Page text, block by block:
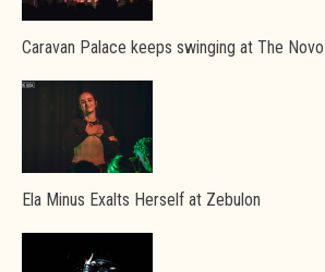
Caravan Palace keeps swinging at The Novo
Ela Minus Exalts Herself at Zebulon